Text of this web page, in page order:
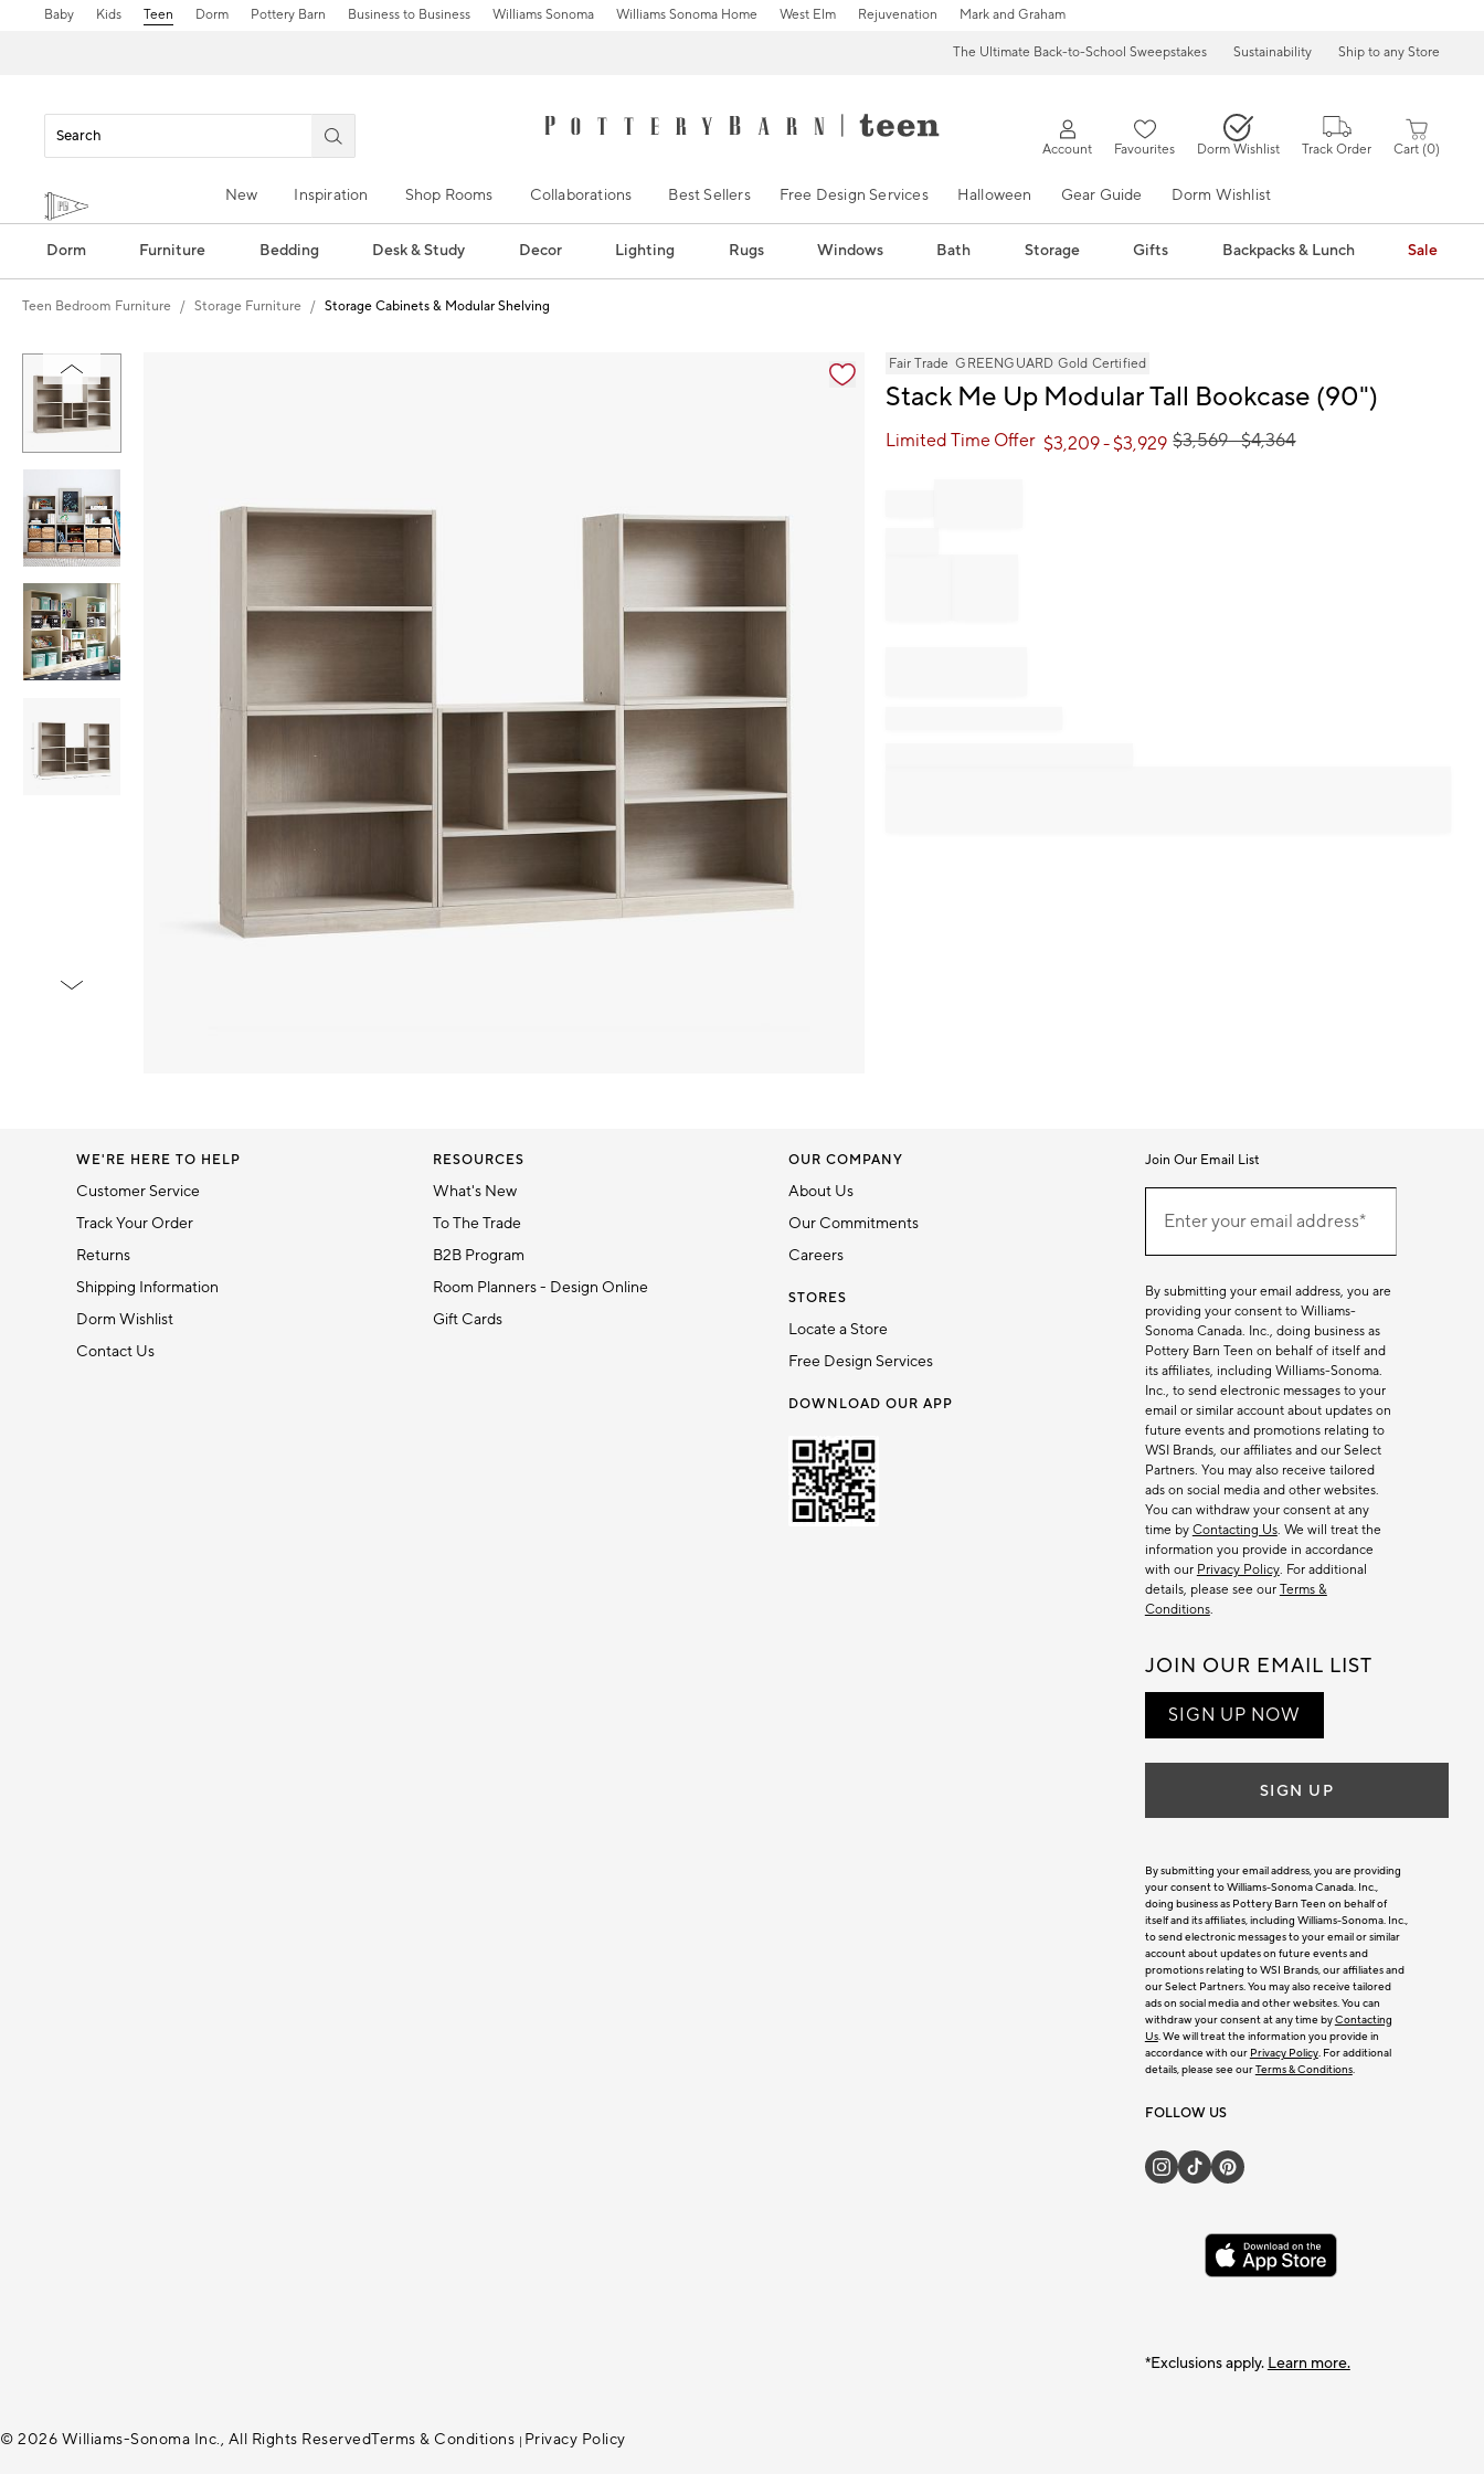
Baby Kids Teen Dorm Pottery Barn Business to Business Williams Sonoma Williams Sonoma Home West Elm Rejuvenation Mark and Graham
The Ultimate Back-to-School Sweepstakes Sustainability Ship to any Store
Account Favourites Dorm Wishlist Track Order Cart 0
New Inspiration Shop Rooms Collaborations Best Sellers Free Design Services Halloween Gear Guide Dorm Wishlist
Dorm Furniture Bedding Desk & Study Decor Lighting Rugs Windows Bath Storage Gifts Backpacks & Lunch Sale
Teen Bedroom Furniture Storage Furniture Storage Cabinets & Modular Shelving
1
Fair Trade GREENGUARD Gold Certified
Stack Me Up Modular Tall Bookcase (90")
Limited Time Offer $3,209- $3,929 $3,569- $4,364
WE'RE HERE TO HELP
Customer Service
Track Your Order
Returns
Shipping Information
Dorm Wishlist
Contact Us
RESOURCES
What's New
To The Trade
B2B Program
Room Planners - Design Online
Gift Cards
OUR COMPANY
About Us
Our Commitments
Careers
STORES
Locate a Store
Free Design Services
DOWNLOAD OUR APP
Join Our Email List
EmailEnter your email address*
(required)
By submitting your email address, you are
providing your consent to Williams-
Sonoma Canada. Inc., doing business as
Pottery Barn Teen on behalf of itself and
its affiliates, including Williams-Sonoma.
Inc., to send electronic messages to your
email or similar account about updates on
future events and promotions relating to
WSI Brands, our affiliates and our Select
Partners. You may also receive tailored
ads on social media and other websites.
You can withdraw your consent at any
time by Contacting Us. We will treat the
information you provide in accordance
with our Privacy Policy. For additional
details, please see our Terms &
Conditions.
JOIN OUR EMAIL LIST
SIGN UP NOW
SIGN UP
By submitting your email address, you are providing
your consent to Williams-Sonoma Canada. Inc.,
doing business as Pottery Barn Teen on behalf of
itself and its affiliates, including Williams-Sonoma. Inc.,
to send electronic messages to your email or similar
account about updates on future events and
promotions relating to WSI Brands, our affiliates and
our Select Partners. You may also receive tailored
ads on social media and other websites. You can
withdraw your consent at any time byContacting
Us. We will treat the information you provide in
accordance with our Privacy Policy. For additional
details, please see ourTerms & Conditions.
FOLLOW US
*Exclusions apply. Learn more.
© 2026 Williams-Sonoma Inc., All Rights ReservedTerms & Conditions | Privacy Policy